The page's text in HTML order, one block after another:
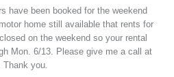
have been booked for the weekend
home still available that rents for
on the weekend so your rental
Mon. 6/13. Please give me a call at
you.